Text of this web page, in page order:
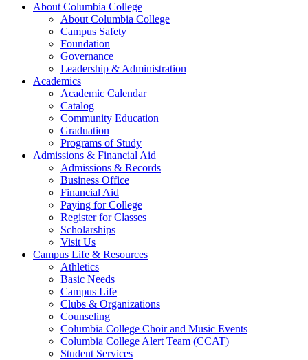
About Columbia College
About Columbia College
Campus Safety
Foundation
Governance
Leadership & Administration
Academics
Academic Calendar
Catalog
Community Education
Graduation
Programs of Study
Admissions & Financial Aid
Admissions & Records
Business Office
Financial Aid
Paying for College
Register for Classes
Scholarships
Visit Us
Campus Life & Resources
Athletics
Basic Needs
Campus Life
Clubs & Organizations
Counseling
Columbia College Choir and Music Events
Columbia College Alert Team (CCAT)
Student Services